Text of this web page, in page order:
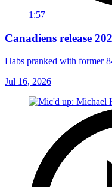
1:57
Canadiens release
Habs pranked with former
Jul 16, 2026